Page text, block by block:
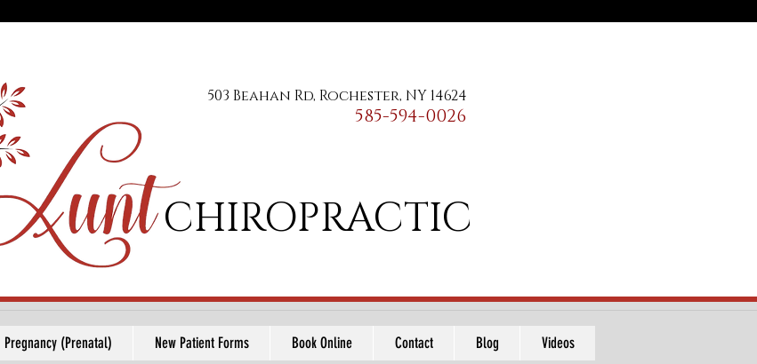
CHIROPRACTIC
503 Beahan Rd, Rochester, NY 14624
585-594-0026
Pregnancy (Prenatal) New Patient Forms Book Online Contact Blog Videos